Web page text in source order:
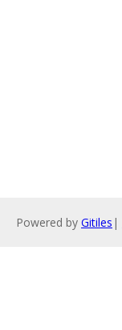
Powered by Gitiles |